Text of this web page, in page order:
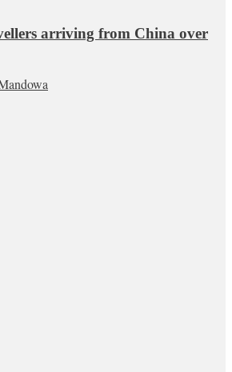
arriving from China over